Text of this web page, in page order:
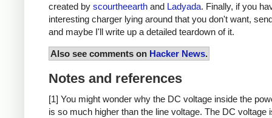
created by scourtheearth and Ladyada. Finally, if you
interesting charger lying around that you don't want,
and maybe I'll write up a detailed teardown of it.
Also see comments on Hacker News.
Notes and references
[1] You might wonder why the DC voltage inside the
is so much higher than the line voltage. The DC voltage